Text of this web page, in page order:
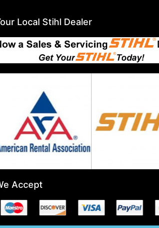
Local Stihl Dealer
Accept